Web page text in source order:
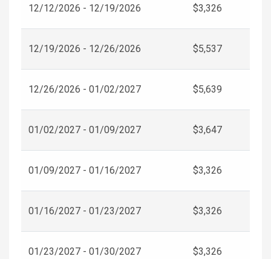
12/12/2026 - 12/19/2026 $3,326
12/19/2026 - 12/26/2026 $5,537
12/26/2026 - 01/02/2027 $5,639
01/02/2027 - 01/09/2027 $3,647
01/09/2027 - 01/16/2027 $3,326
01/16/2027 - 01/23/2027 $3,326
01/23/2027 - 01/30/2027 $3,326